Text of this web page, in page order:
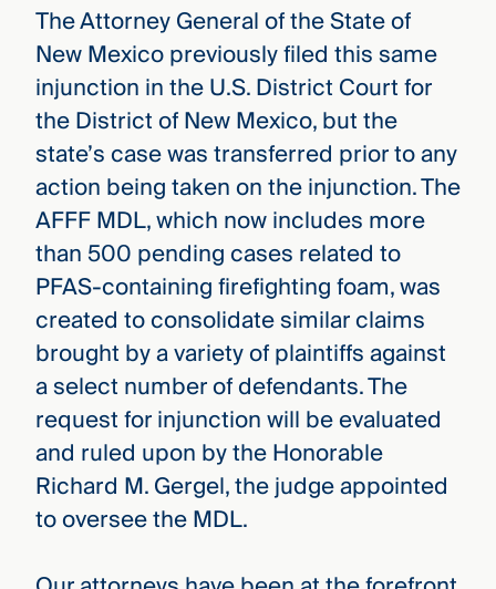
The Attorney General of the State of
New Mexico previously filed this same
injunction in the U.S. District Court for
the District of New Mexico, but the
state’s case was transferred prior to any
action being taken on the injunction. The
AFFF MDL, which now includes more
than 500 pending cases related to
PFAS-containing firefighting foam, was
created to consolidate similar claims
brought by a variety of plaintiffs against
a select number of defendants. The
request for injunction will be evaluated
and ruled upon by the Honorable
Richard M. Gergel, the judge appointed
to oversee the MDL.